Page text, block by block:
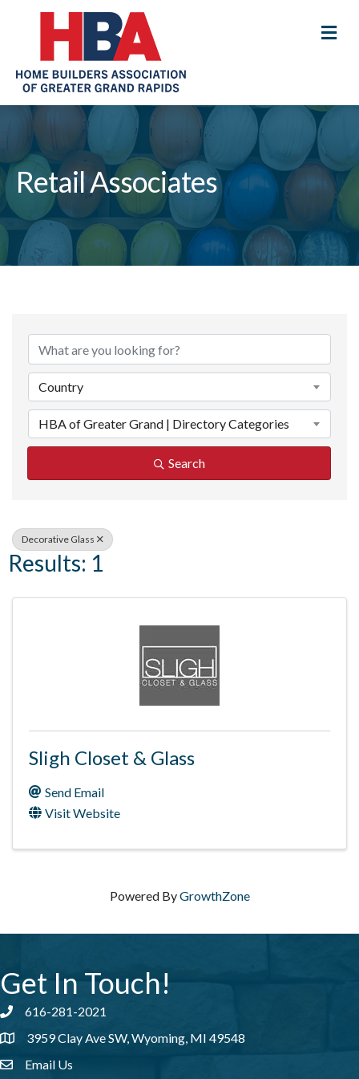
Retail Associates
{Directory Results}
Country
HBA of Greater Grand | Directory Categories
Search
Decorative Glass
Results: 1
Sligh Closet & Glass
Send Email
Visit Website
Powered ByGrowthZone
Get In Touch!
Phone number
616-281-2021
address3959 Clay Ave SW, Wyoming, MI 49548
email address
Email Us